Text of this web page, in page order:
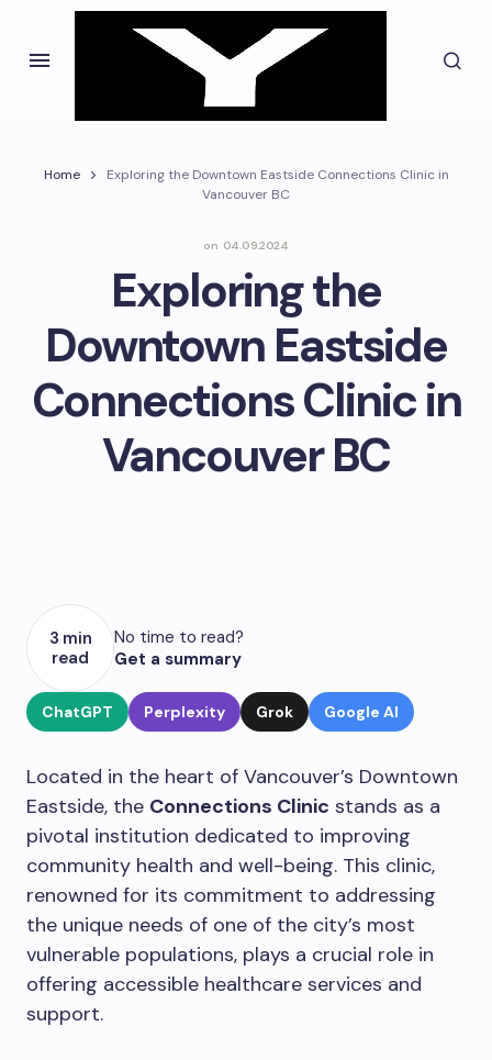
Home
Exploring the Downtown Eastside Connections Clinic in
Vancouver BC
on 04.09.2024
Exploring the
Downtown Eastside
Connections Clinic in
Vancouver BC
3 min
read
No time to read?
Get a summary
ChatGPT Perplexity Grok Google AI
Located in the heart of Vancouver’s Downtown
Eastside, the Connections Clinic stands as a
pivotal institution dedicated to improving
community health and well-being. This clinic,
renowned for its commitment to addressing
the unique needs of one of the city’s most
vulnerable populations, plays a crucial role in
offering accessible healthcare services and
support.